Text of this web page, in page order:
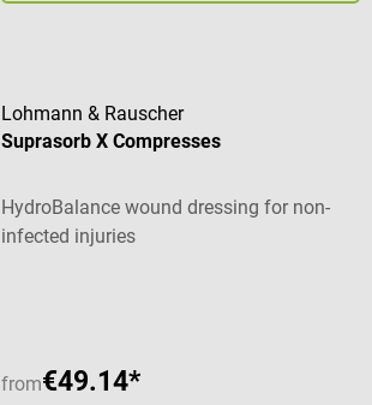
Lohmann & Rauscher
Suprasorb X Compresses
HydroBalance wound dressing for non-
infected injuries
from€49.14*